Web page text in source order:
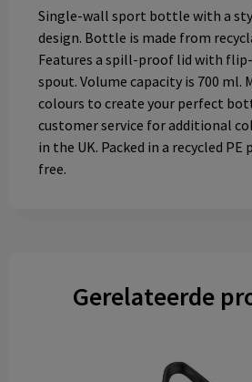
Single-wall sport bottle with a
design. Bottle is made from
Features a spill-proof lid with
spout. Volume capacity is 700 ml.
colours to create your perfect
customer service for additional
in the UK. Packed in a recycled PE
free.
Gerelateerde